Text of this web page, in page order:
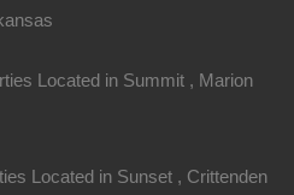
Located in Summit , Marion
Located in Sunset , Crittenden